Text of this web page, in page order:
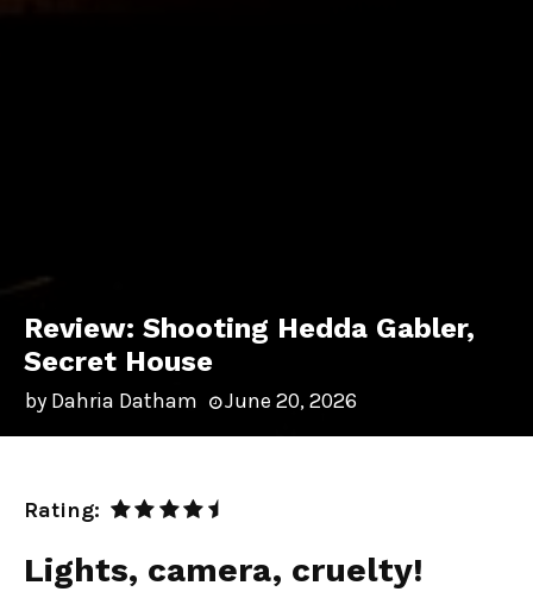
Review: Shooting Hedda Gabler,
Secret House
by Dahria Datham June 20, 2026
Rating:
Lights, camera, cruelty!